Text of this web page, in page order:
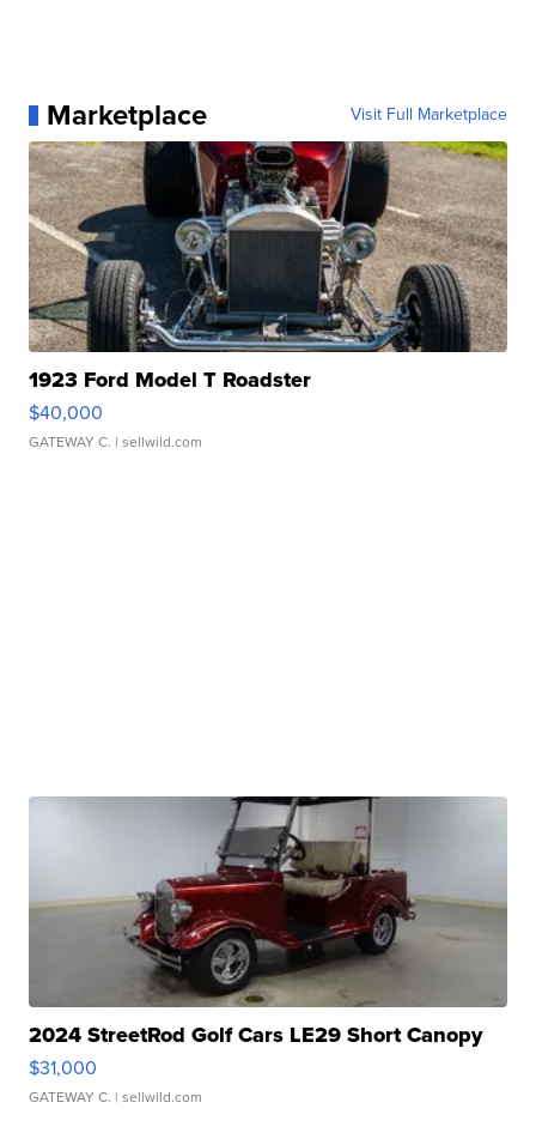
Marketplace Visit Full Marketplace
1923 Ford Model T Roadster
$40,000
GATEWAY C. | sellwild.com
2024 StreetRod Golf Cars LE29 Short Canopy
$31,000
GATEWAY C. | sellwild.com